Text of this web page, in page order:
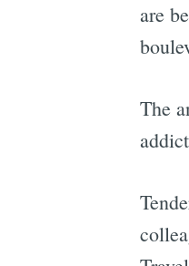
are
The